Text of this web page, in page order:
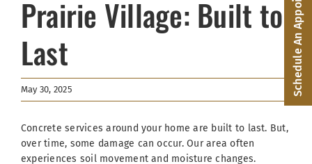
Prairie Village: Built to
Last
May 30, 2025
Concrete services around your home are built to last. But,
over time, some damage can occur. Our area often
experiences soil movement and moisture changes.